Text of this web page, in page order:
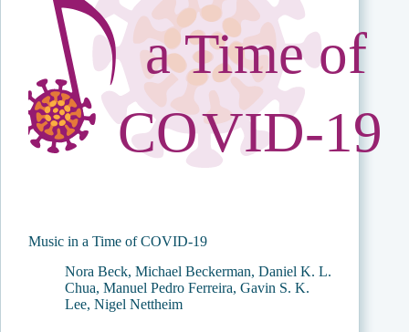
Music in a Time of COVID-19
Nora Beck, Michael Beckerman, Daniel K. L.
Chua, Manuel Pedro Ferreira, Gavin S. K.
Lee, Nigel Nettheim